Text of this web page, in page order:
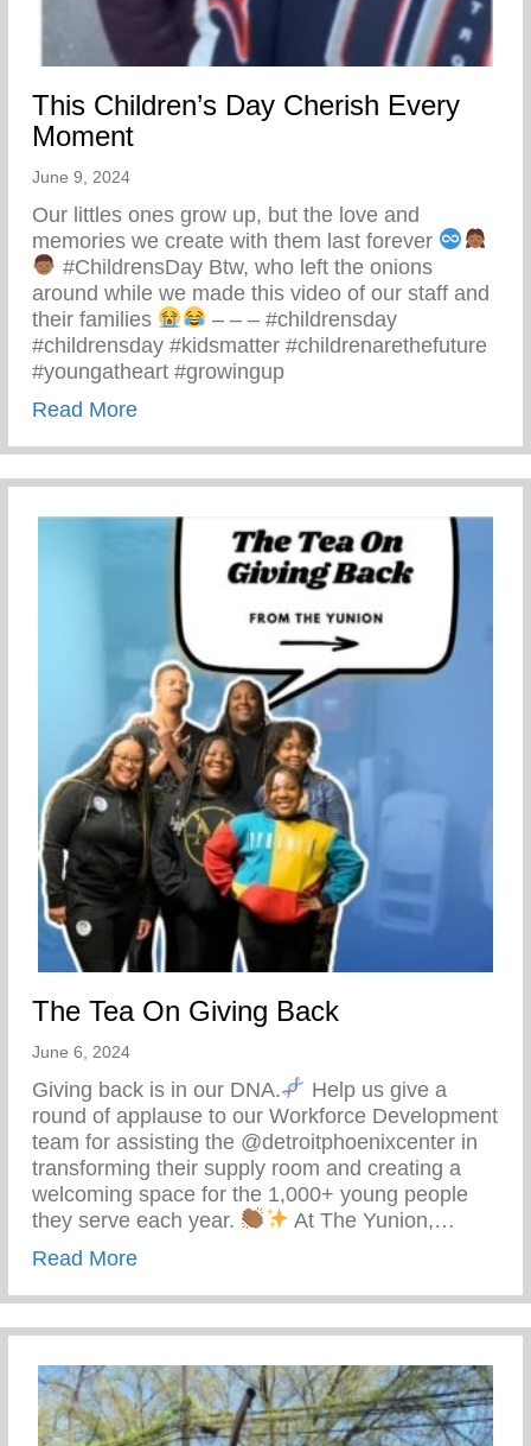
This Children’s Day Cherish Every
Moment
June 9, 2024
Our littles ones grow up, but the love and
memories we create with them last forever
#ChildrensDay Btw, who left the onions
around while we made this video of our staff and
their families
– – – #childrensday
#childrensday #kidsmatter #childrenarethefuture
#youngatheart #growingup
Read Moreabout This Children’s Day Cherish Every
The Tea On Giving Back
June 6, 2024
Giving back is in our DNA.
Help us give a
round of applause to our Workforce Development
team for assisting the @detroitphoenixcenter in
transforming their supply room and creating a
welcoming space for the 1,000+ young people
they serve each year.
At The Yunion,…
Read Moreabout The Tea On Giving Back